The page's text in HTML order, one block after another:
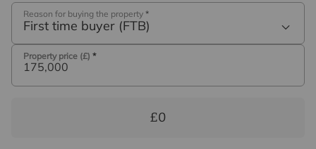
Reason for buying the property *
First time buyer (FTB)
Property price (£) *
£0